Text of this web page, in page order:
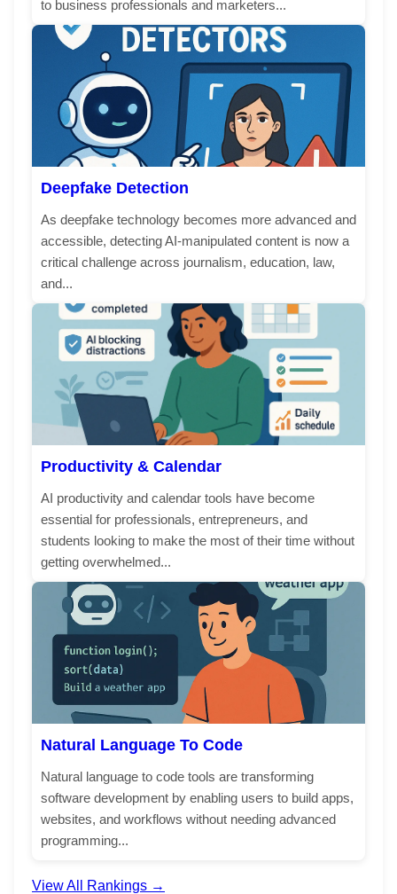
to business professionals and marketers...
Deepfake Detection
As deepfake technology becomes more advanced and
accessible, detecting AI-manipulated content is now a
critical challenge across journalism, education, law,
and...
Productivity & Calendar
AI productivity and calendar tools have become
essential for professionals, entrepreneurs, and
students looking to make the most of their time without
getting overwhelmed...
Natural Language To Code
Natural language to code tools are transforming
software development by enabling users to build apps,
websites, and workflows without needing advanced
programming...
View All Rankings →